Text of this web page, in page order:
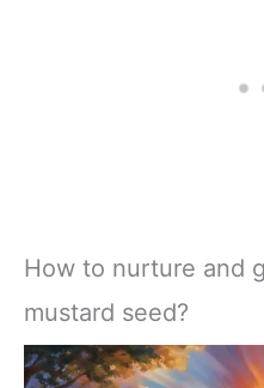
How to nurture and
mustard seed?